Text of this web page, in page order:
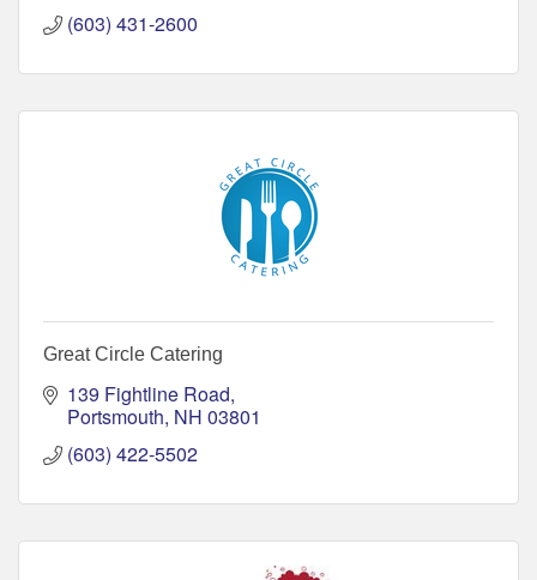
(603) 431-2600
Great Circle Catering
139 Fightline Road
Portsmouth NH 03801
(603) 422-5502